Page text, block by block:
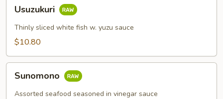
Usuzukuri
Thinly sliced white fish w. yuzu sauce
$10.80
Sunomono
Assorted seafood seasoned in vinegar sauce